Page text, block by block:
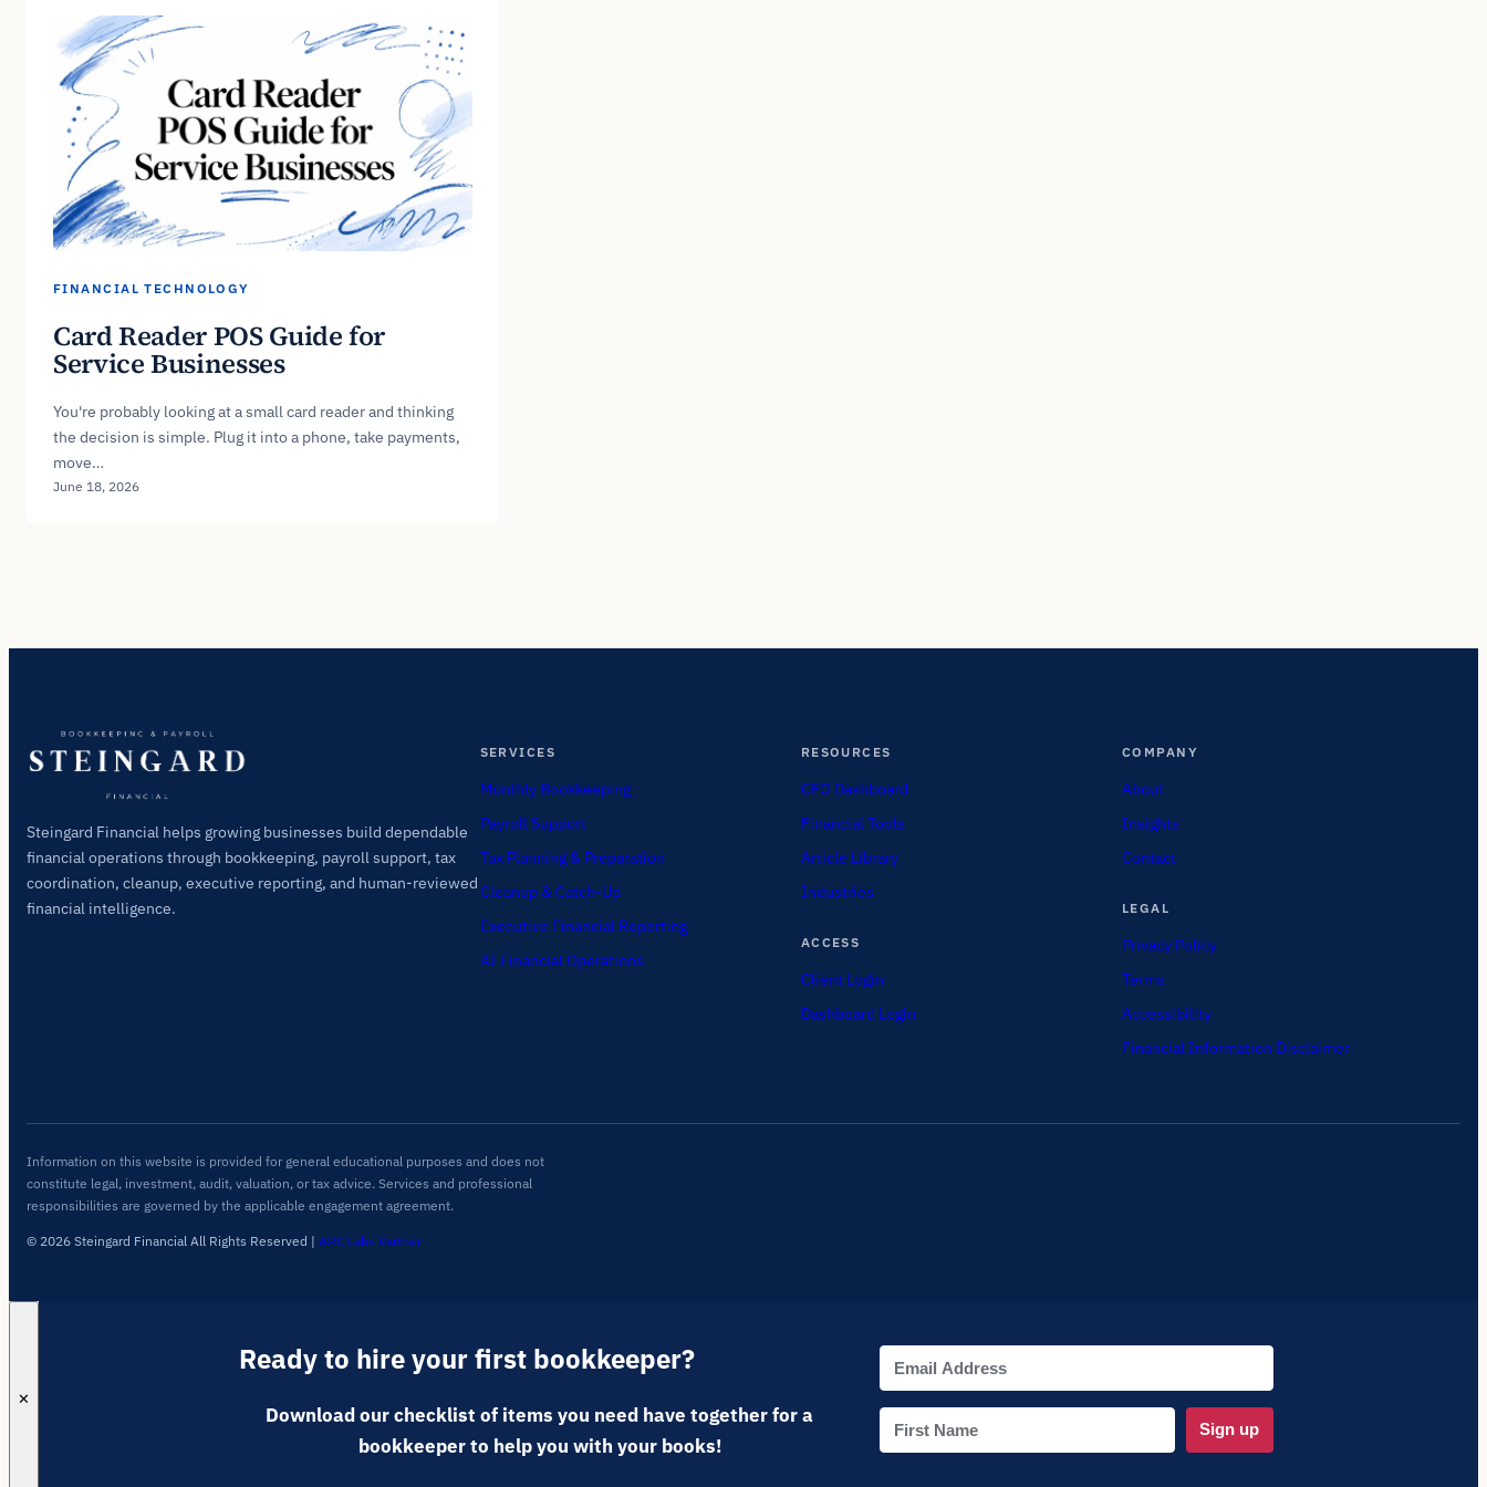
FINANCIAL TECHNOLOGY
Card Reader POS Guide for
Service Businesses
You're probably looking at a small card reader and thinking
the decision is simple. Plug it into a phone, take payments,
move…
June 18, 2026
Steingard Financial helps growing businesses build dependable
financial operations through bookkeeping, payroll support, tax
coordination, cleanup, executive reporting, and human-reviewed
financial intelligence.
SERVICES
Monthly Bookkeeping
Payroll Support
Tax Planning & Preparation
Cleanup & Catch-Up
Executive Financial Reporting
AI Financial Operations
RESOURCES
CFO Dashboard
Financial Tools
Article Library
Industries
ACCESS
Client Login
Dashboard Login
COMPANY
About
Insights
Contact
LEGAL
Privacy Policy
Terms
Accessibility
Financial Information Disclaimer
Information on this website is provided for general educational purposes and does not
constitute legal, investment, audit, valuation, or tax advice. Services and professional
responsibilities are governed by the applicable engagement agreement.
© 2026 Steingard Financial All Rights Reserved | ARC Labs Partner
✕
Ready to hire your first bookkeeper?
Download our checklist of items you need have together for a
bookkeeper to help you with your books!
Sign up